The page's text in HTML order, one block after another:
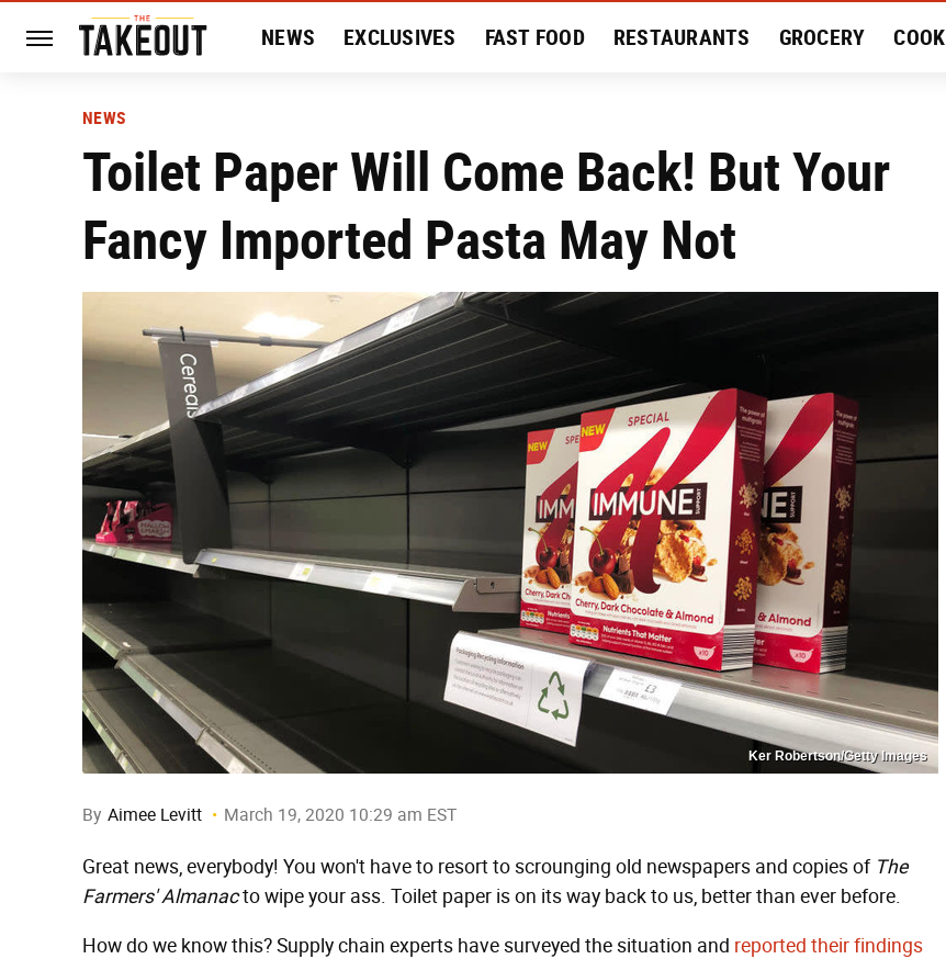
NEWS EXCLUSIVES FAST FOOD RESTAURANTS GROCERY COOK
NEWS
Toilet Paper Will Come Back! But Your
Fancy Imported Pasta May Not
Ker Robertson/Getty Images
By Aimee Levitt March 19, 2020 10:29 am EST
Great news, everybody! You won't have to resort to scrounging old newspapers and copies of The
Farmers' Almanacto wipe your ass. Toilet paper is on its way back to us, better than ever before.
How do we know this? Supply chain experts have surveyed the situation and reported their findings